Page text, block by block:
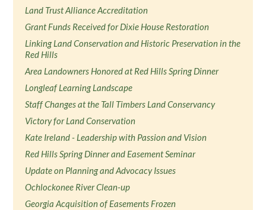
Land Trust Alliance Accreditation
Grant Funds Received for Dixie House Restoration
Linking Land Conservation and Historic Preservation in the
Red Hills
Area Landowners Honored at Red Hills Spring Dinner
Longleaf Learning Landscape
Staff Changes at the Tall Timbers Land Conservancy
Victory for Land Conservation
Kate Ireland - Leadership with Passion and Vision
Red Hills Spring Dinner and Easement Seminar
Update on Planning and Advocacy Issues
Ochlockonee River Clean-up
Georgia Acquisition of Easements Frozen